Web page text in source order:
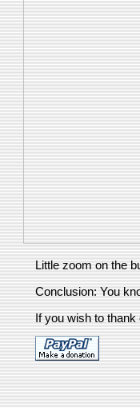
Little zoom on the
Conclusion: You
If you wish to thank